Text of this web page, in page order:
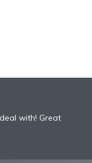
with! Great